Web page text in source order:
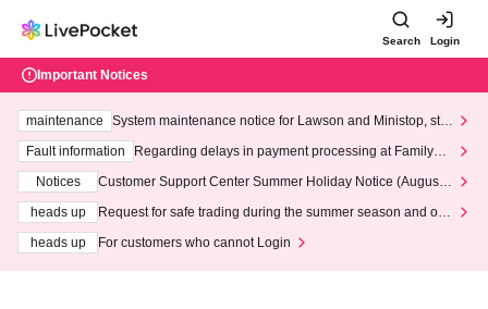
Search Login
Important Notices
maintenance
System maintenance notice for Lawson and Ministop, star
ting at 3:00 AM on Wednesday (Wed)
Fault information
Regarding delays in payment processing at FamilyMa
Notices
Customer Support Center Summer Holiday Notice (August 1
heads up
Request for safe trading during the summer season and our
heads up
For customers who cannot Login